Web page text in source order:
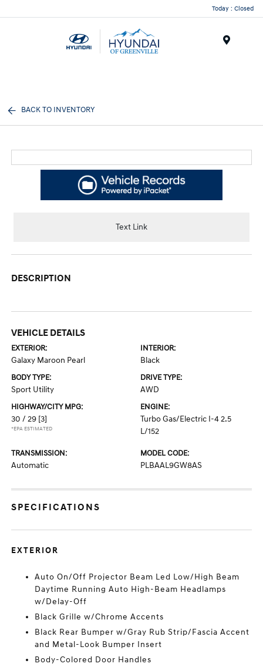
Today : Closed
BACK TO INVENTORY
Text Link
DESCRIPTION
VEHICLE DETAILS
EXTERIOR:
Galaxy Maroon Pearl
INTERIOR:
Black
BODY TYPE:
Sport Utility
DRIVE TYPE:
AWD
HIGHWAY/CITY MPG:
30 / 29 [3]
*EPA ESTIMATED
ENGINE:
Turbo Gas/Electric I-4 2.5
L/152
TRANSMISSION:
Automatic
MODEL CODE:
PLBAAL9GW8AS
SPECIFICATIONS
EXTERIOR
Auto On/Off Projector Beam Led Low/High Beam
Daytime Running Auto High-Beam Headlamps
w/Delay-Off
Black Grille w/Chrome Accents
Black Rear Bumper w/Gray Rub Strip/Fascia Accent
and Metal-Look Bumper Insert
Body-Colored Door Handles